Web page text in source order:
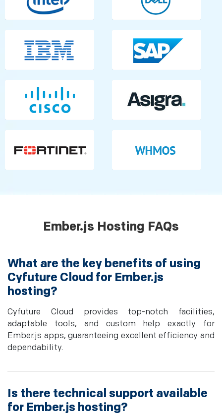
Ember.js Hosting FAQs
What are the key benefits of using
Cyfuture Cloud for Ember.js
hosting?
Cyfuture Cloud provides top-notch facilities,
adaptable tools, and custom help exactly for
Ember.js apps, guaranteeing excellent efficiency and
dependability.
Is there technical support available
for Ember.js hosting?